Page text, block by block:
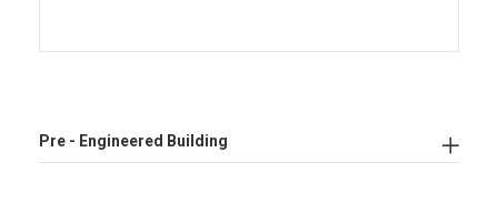
Pre - Engineered Building